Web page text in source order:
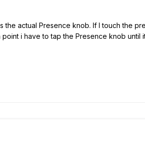
actual Presence knob. If I touch the
i have to tap the Presence knob until